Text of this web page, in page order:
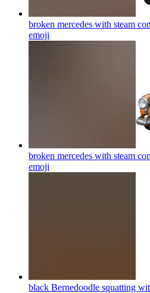
broken mercedes with steam
emoji
broken mercedes with steam
emoji
black Bernedoodle squatting